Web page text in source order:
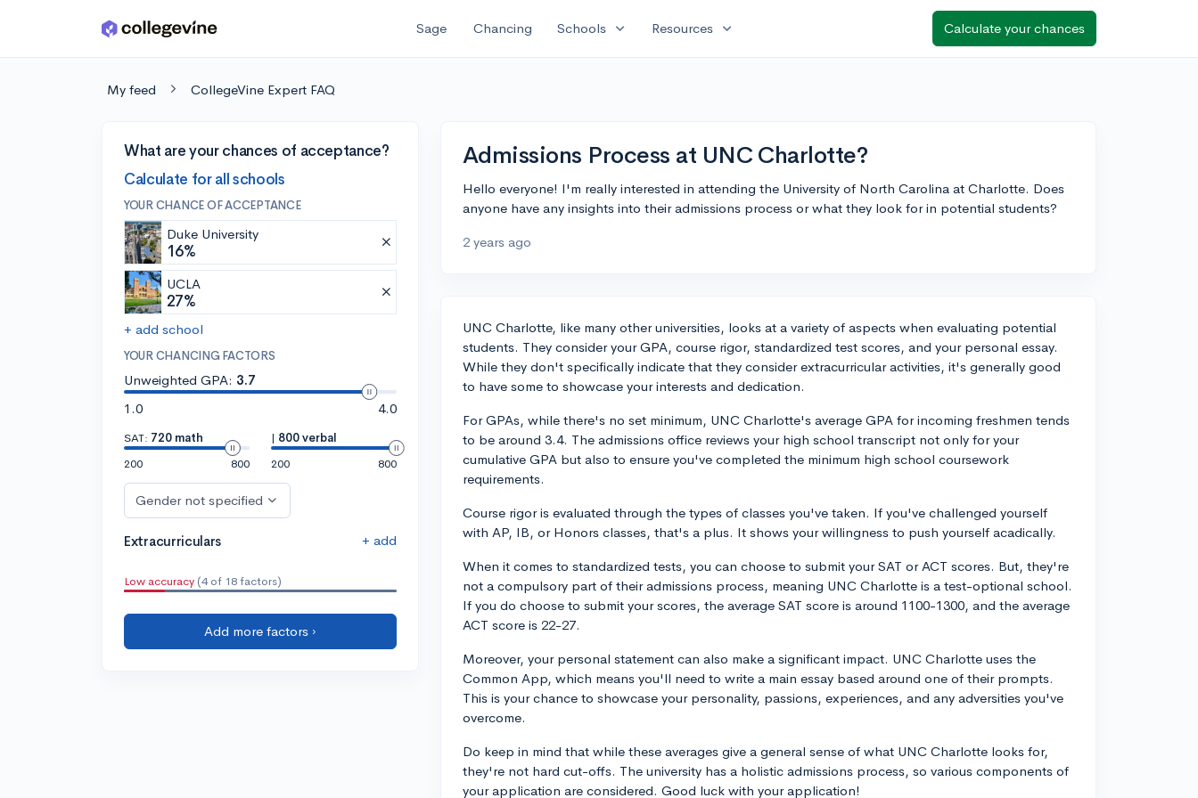
Skip to main content Sage Chancing Schools expand_more Resources expand_more Calculate your chances
My feed CollegeVine Expert FAQ
What are your chances of acceptance?
Calculate for all schools
YOUR CHANCE OF ACCEPTANCE
Duke University
16%
UCLA
27%
+ add school
YOUR CHANCING FACTORS
Unweighted GPA: 3.7
1.0
4.0
SAT: 720 math
200
800
| 800 verbal
200
800
Gender not specified
Extracurriculars + add
Low accuracy (4 of 18 factors)
Add more factors ›
Admissions Process at UNC Charlotte?
Hello everyone! I'm really interested in attending the University of North Carolina at Charlotte. Does
anyone have any insights into their admissions process or what they look for in potential students?
2 years ago
UNC Charlotte, like many other universities, looks at a variety of aspects when evaluating potential
students. They consider your GPA, course rigor, standardized test scores, and your personal essay.
While they don't specifically indicate that they consider extracurricular activities, it's generally good
to have some to showcase your interests and dedication.
For GPAs, while there's no set minimum, UNC Charlotte's average GPA for incoming freshmen tends
to be around 3.4. The admissions office reviews your high school transcript not only for your
cumulative GPA but also to ensure you've completed the minimum high school coursework
requirements.
Course rigor is evaluated through the types of classes you've taken. If you've challenged yourself
with AP, IB, or Honors classes, that's a plus. It shows your willingness to push yourself acadically.
When it comes to standardized tests, you can choose to submit your SAT or ACT scores. But, they're
not a compulsory part of their admissions process, meaning UNC Charlotte is a test-optional school.
If you do choose to submit your scores, the average SAT score is around 1100-1300, and the average
ACT score is 22-27.
Moreover, your personal statement can also make a significant impact. UNC Charlotte uses the
Common App, which means you'll need to write a main essay based around one of their prompts.
This is your chance to showcase your personality, passions, experiences, and any adversities you've
overcome.
Do keep in mind that while these averages give a general sense of what UNC Charlotte looks for,
they're not hard cut-offs. The university has a holistic admissions process, so various components of
your application are considered. Good luck with your application!